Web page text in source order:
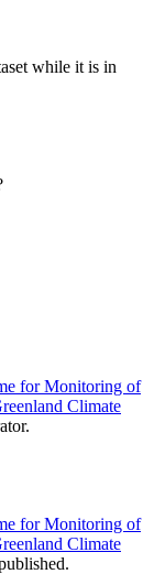
while it is in
for Monitoring of
Climate
for Monitoring of
Climate